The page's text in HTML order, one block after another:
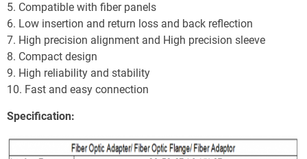
5. Compatible with fiber panels
6. Low insertion and return loss and back reflection
7. High precision alignment and High precision sleeve
8. Compact design
9. High reliability and stability
10. Fast and easy connection
Specification: